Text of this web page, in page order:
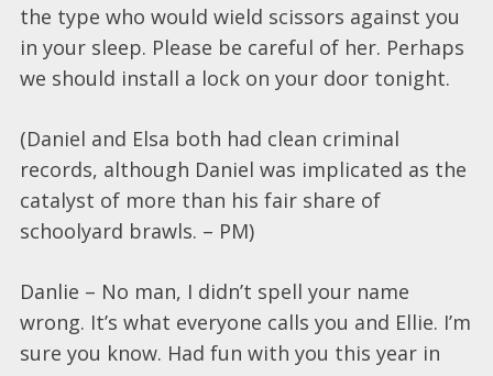
the type who would wield scissors against you
in your sleep. Please be careful of her. Perhaps
we should install a lock on your door tonight.
(Daniel and Elsa both had clean criminal
records, although Daniel was implicated as the
catalyst of more than his fair share of
schoolyard brawls. – PM)
Danlie – No man, I didn’t spell your name
wrong. It’s what everyone calls you and Ellie. I’m
sure you know. Had fun with you this year in